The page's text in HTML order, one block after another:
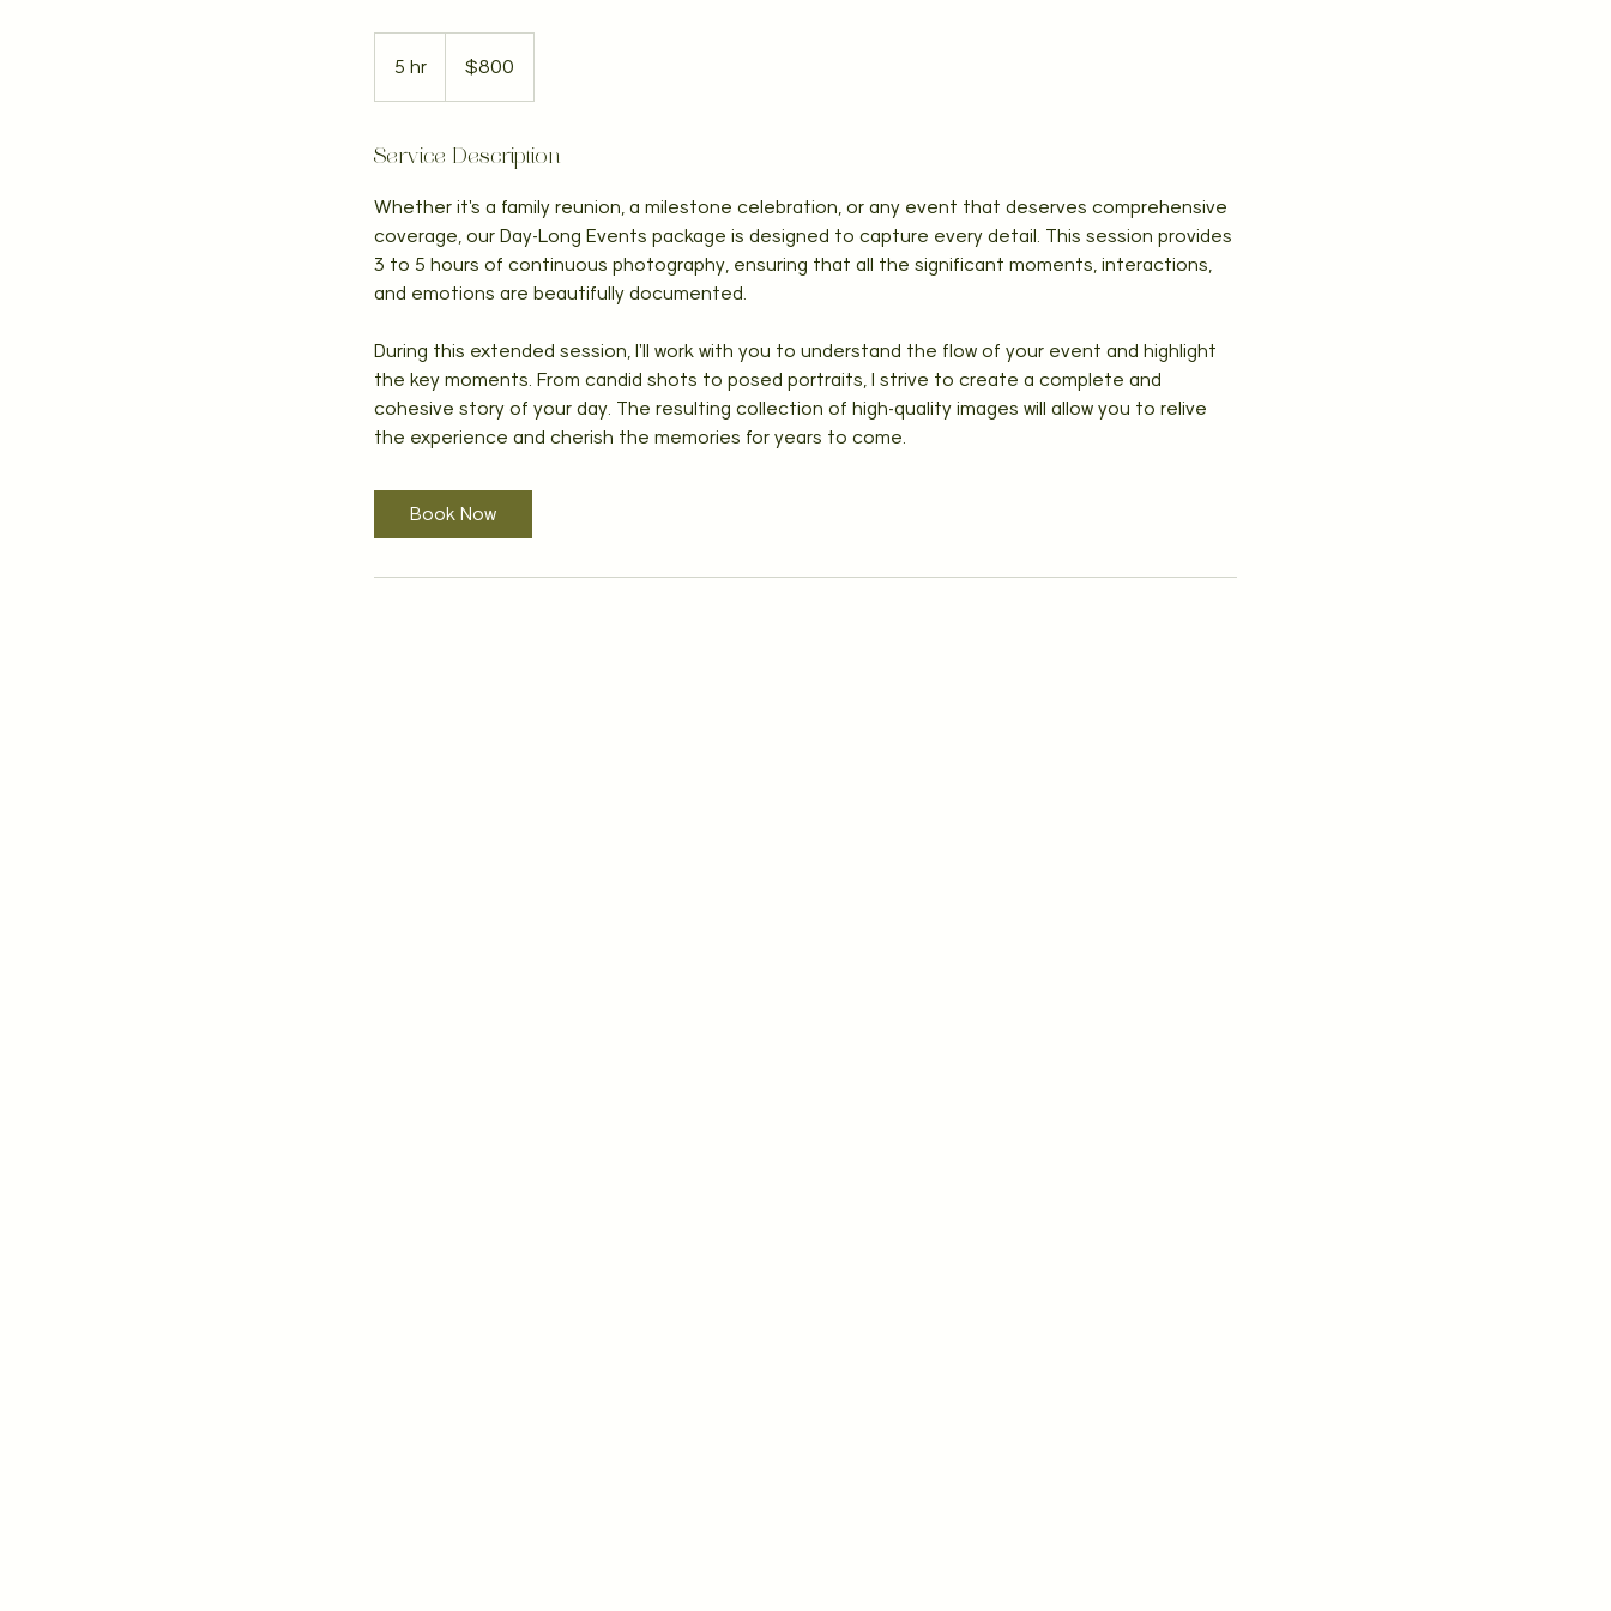
5 hr
h
dollars$800
Service Description
Whether it's a family reunion, a milestone celebration, or any event that deserves comprehensive
coverage, our Day-Long Events package is designed to capture every detail. This session provides
3 to 5 hours of continuous photography, ensuring that all the significant moments, interactions,
and emotions are beautifully documented.
During this extended session, I'll work with you to understand the flow of your event and highlight
the key moments. From candid shots to posed portraits, I strive to create a complete and
cohesive story of your day. The resulting collection of high-quality images will allow you to relive
the experience and cherish the memories for years to come.
Book Now